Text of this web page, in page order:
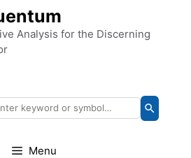
Analysis for the Discerning
Menu